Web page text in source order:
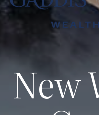
New